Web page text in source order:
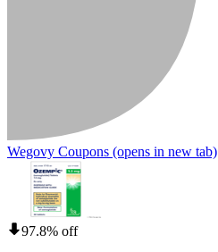
Wegovy Coupons (opens in new tab)
97.8% off